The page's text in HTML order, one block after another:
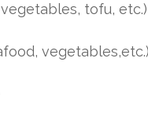
tofu, etc.)
vegetables,etc.)